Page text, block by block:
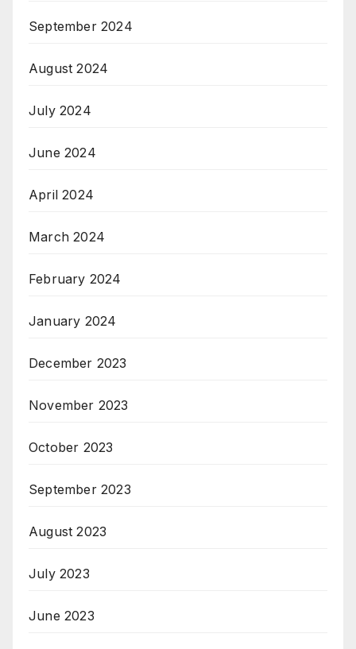
September 2024
August 2024
July 2024
June 2024
April 2024
March 2024
February 2024
January 2024
December 2023
November 2023
October 2023
September 2023
August 2023
July 2023
June 2023